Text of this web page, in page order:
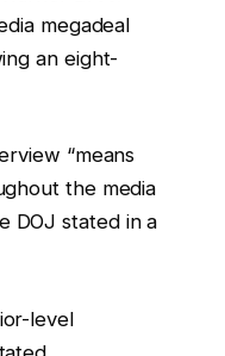
megadeal
an eight-
“means
the media
DOJ stated in a
level